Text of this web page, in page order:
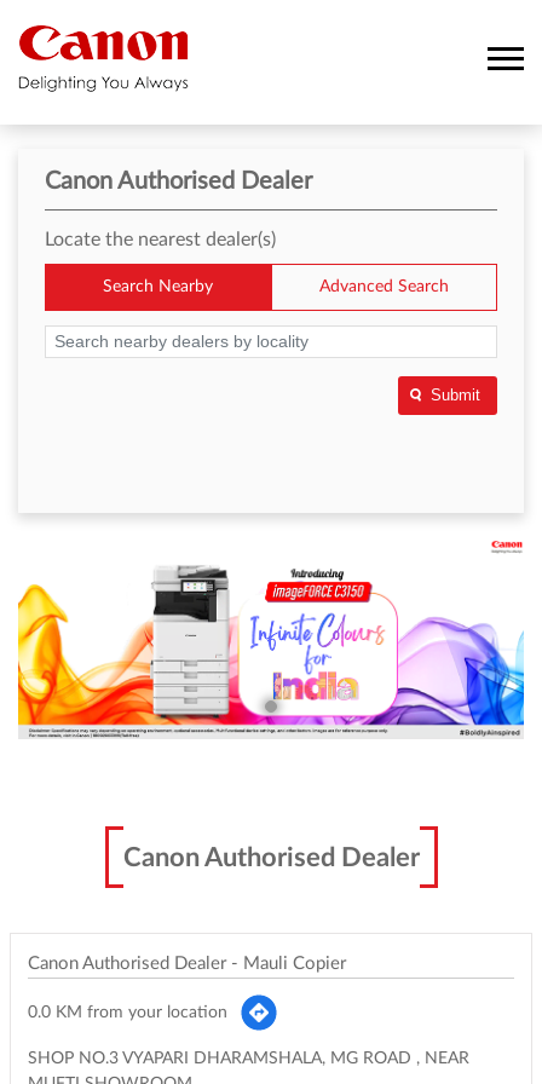
Canon Authorised Dealer
Locate the nearest dealer(s)
Search Nearby Advanced Search
Submit
Canon Authorised Dealer
Canon Authorised Dealer - Mauli Copier
0.0 KM from your location
SHOP NO.3 VYAPARI DHARAMSHALA, MG ROAD , NEAR